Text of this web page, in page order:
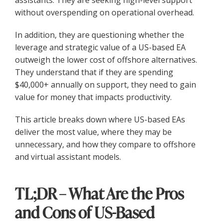
without overspending on operational overhead.
In addition, they are questioning whether the
leverage and strategic value of a US-based EA
outweigh the lower cost of offshore alternatives.
They understand that if they are spending
$40,000+ annually on support, they need to gain
value for money that impacts productivity.
This article breaks down where US-based EAs
deliver the most value, where they may be
unnecessary, and how they compare to offshore
and virtual assistant models.
TL;DR – What Are the Pros
and Cons of US-Based